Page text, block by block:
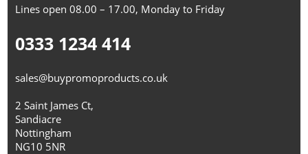
Lines open 08.00 – 17.00, Monday to Friday
0333 1234 414
sales@buypromoproducts.co.uk
2 Saint James Ct,
Sandiacre
Nottingham
NG10 5NR